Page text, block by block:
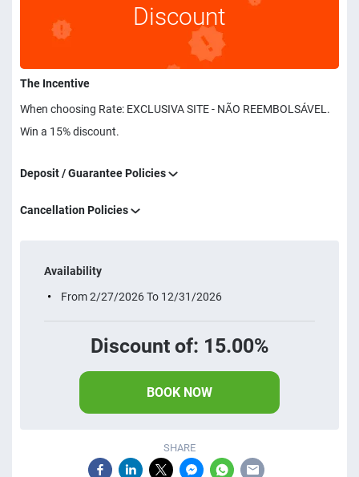
Discount
The Incentive
When choosing Rate: EXCLUSIVA SITE - NÃO REEMBOLSÁVEL.
Win a 15% discount.
Deposit / Guarantee Policies
Cancellation Policies
Availability
From 2/27/2026 To 12/31/2026
Discount of: 15.00%
BOOK NOW
SHARE